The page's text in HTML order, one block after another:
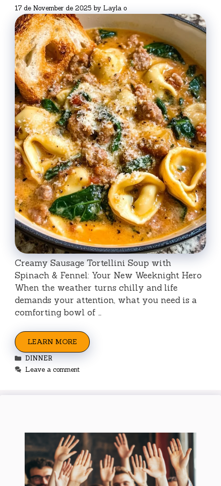
17 de November de 2025 by Layla o
Creamy Sausage Tortellini Soup with
Spinach & Fennel: Your New Weeknight Hero
When the weather turns chilly and life
demands your attention, what you need is a
comforting bowl of …
LEARN MORE
Categories
DINNER
Leave a comment